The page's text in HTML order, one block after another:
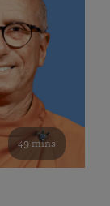
49 mins